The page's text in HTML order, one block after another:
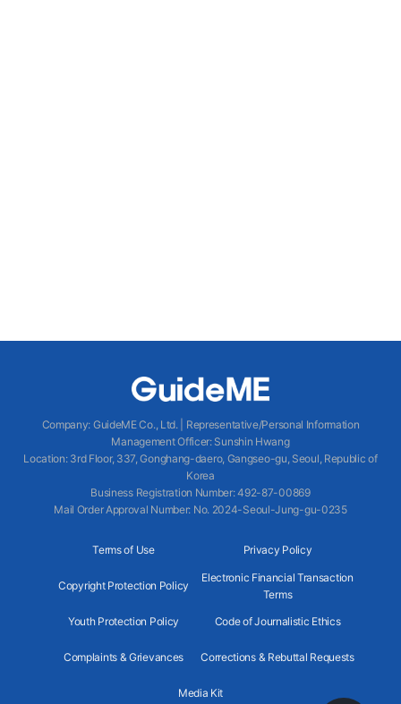
Company: GuideME Co., Ltd.
Representative/Personal Information
Management Officer: Sunshin Hwang
Location: 3rd Floor, 337, Gonghang-daero, Gangseo-gu, Seoul, Republic of
Korea
Business Registration Number: 492-87-00869
Mail Order Approval Number: No. 2024-Seoul-Jung-gu-0235
Terms of Use Privacy Policy
Copyright Protection Policy
Electronic Financial Transaction
Terms
Youth Protection Policy Code of Journalistic Ethics
Complaints & Grievances Corrections & Rebuttal Requests
Media Kit